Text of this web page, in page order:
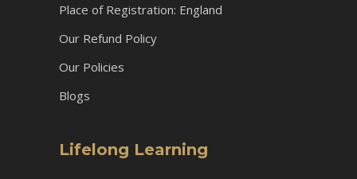
Place of Registration: England
Our Refund Policy
Our Policies
Blogs
Lifelong Learning